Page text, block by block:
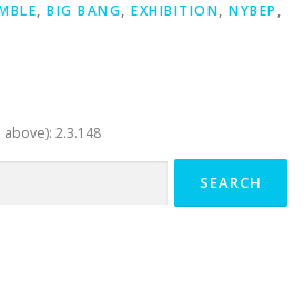
, BIG BANG, EXHIBITION, NYBEP ,
2.3.148